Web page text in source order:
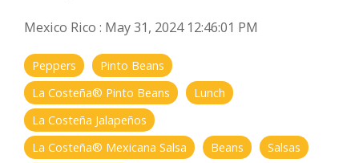
Mexico Rico : May 31, 2024 12:46:01 PM
Peppers
Pinto Beans
La Costeña® Pinto Beans
Lunch
La Costeña Jalapeños
La Costeña® Mexicana Salsa
Beans
Salsas